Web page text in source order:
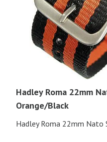
Hadley Roma 22mm
Orange/Black
Hadley Roma 22mm Nato